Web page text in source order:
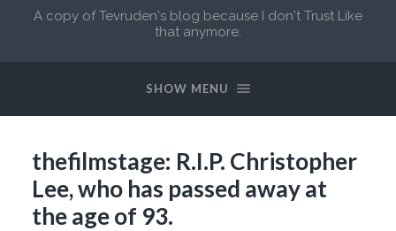
A copy of Tevruden's blog because I don't Trust Like
that anymore.
SHOW MENU
thefilmstage: R.I.P. Christopher
Lee, who has passed away at
the age of 93.